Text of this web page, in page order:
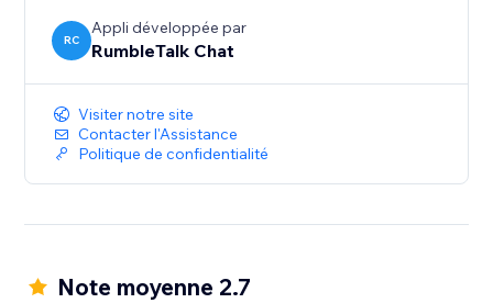
selfies and more
trading Rooms, Group Chatting, Group Support,
Community, Live events, Product launches and much
RC
Appli développée par
RumbleTalk Chat
Visiter notre site
Contacter l'Assistance
Politique de confidentialité
Note moyenne 2.7